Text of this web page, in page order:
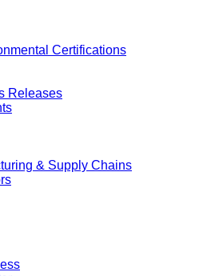
Certifications
Releases
& Supply Chains